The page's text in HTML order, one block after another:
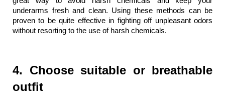
underarms fresh and clean. Using these methods can be
proven to be quite effective in fighting off unpleasant odors
without resorting to the use of harsh chemicals.
4. Choose suitable or breathable
outfit